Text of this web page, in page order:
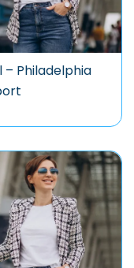
– Philadelphia